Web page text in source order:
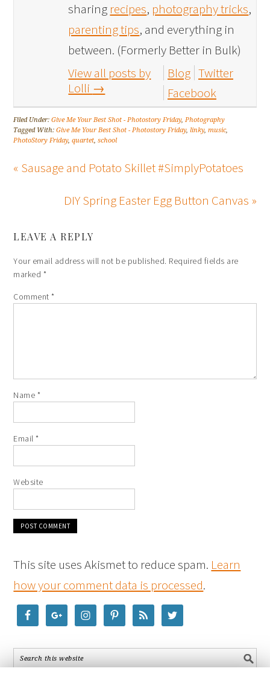
sharing recipes, photography tricks,
parenting tips, and everything in
between. (Formerly Better in Bulk)
View all posts by
Lolli →
Blog Twitter
Facebook
Filed Under:Give Me Your Best Shot - Photostory Friday,Photography
Tagged With:Give Me Your Best Shot - Photostory Friday,linky,music,
PhotoStory Friday,quartet,school
« Sausage and Potato Skillet #SimplyPotatoes
DIY Spring Easter Egg Button Canvas »
LEAVE A REPLY
Your email address will not be published. Required fields are
marked *
Comment*
Name *
Email*
Website
This site uses Akismet to reduce spam. Learn
how your comment data is processed.